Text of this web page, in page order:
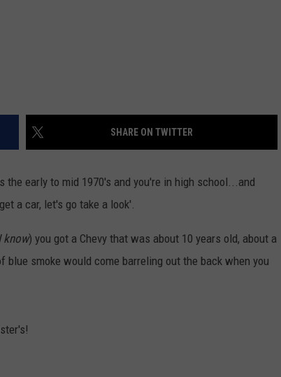
SHARE ON TWITTER
the early to mid 1970's and you're in high school...and
a car, let's go take a look'.
know) you got a Chevy that was about 10 years old, about a
smoke would come barreling out the back when you